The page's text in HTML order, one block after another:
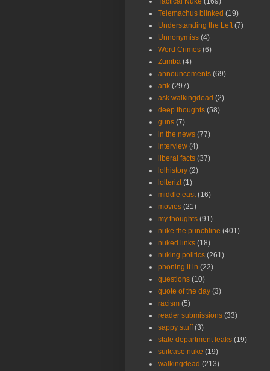
Telemachus blinked (19)
Understanding the Left (7)
Unnonymiss (4)
Word Crimes (6)
Zumba (4)
announcements (69)
arik (297)
ask walkingdead (2)
deep thoughts (58)
guns (7)
in the news (77)
interview (4)
liberal facts (37)
lolhistory (2)
lolterizt (1)
middle east (16)
movies (21)
my thoughts (91)
nuke the punchline (401)
nuked links (18)
nuking politics (261)
phoning it in (22)
questions (10)
quote of the day (3)
racism (5)
reader submissions (33)
sappy stuff (3)
state department leaks (19)
suitcase nuke (19)
walkingdead (213)